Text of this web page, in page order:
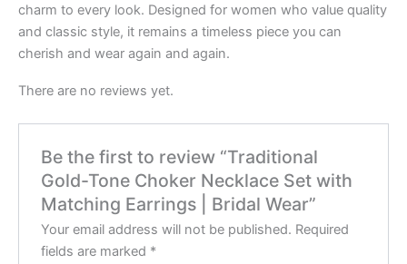
charm to every look. Designed for women who value quality
and classic style, it remains a timeless piece you can
cherish and wear again and again.
There are no reviews yet.
Be the first to review “Traditional
Gold-Tone Choker Necklace Set with
Matching Earrings | Bridal Wear”
Your email address will not be published. Required
fields are marked *